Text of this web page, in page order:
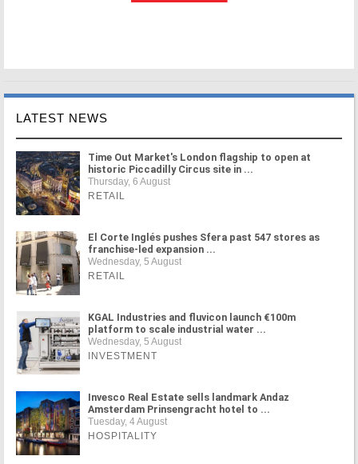
LATEST NEWS
Time Out Market's London flagship to open at
historic Piccadilly Circus site in ...
Thursday, 6 August
RETAIL
El Corte Inglés pushes Sfera past 547 stores as
franchise-led expansion ...
Wednesday, 5 August
RETAIL
KGAL Industries and fluvicon launch €100m
platform to scale industrial water ...
Wednesday, 5 August
INVESTMENT
Invesco Real Estate sells landmark Andaz
Amsterdam Prinsengracht hotel to ...
Tuesday, 4 August
HOSPITALITY